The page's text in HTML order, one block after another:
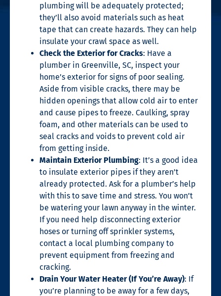
plumbing will be adequately protected;
they’ll also avoid materials such as heat
tape that can create hazards. They can help
insulate your crawl space as well.
Check the Exterior for Cracks: Have a
plumber in Greenville, SC, inspect your
home’s exterior for signs of poor sealing.
Aside from visible cracks, there may be
hidden openings that allow cold air to enter
and cause pipes to freeze. Caulking, spray
foam, and other materials can be used to
seal cracks and voids to prevent cold air
from getting inside.
Maintain Exterior Plumbing: It’s a good idea
to insulate exterior pipes if they aren’t
already protected. Ask for a plumber’s help
with this to save time and stress. You won’t
be watering your lawn anyway in the winter.
If you need help disconnecting exterior
hoses or turning off sprinkler systems,
contact a local plumbing company to
prevent equipment from freezing and
cracking.
Drain Your Water Heater (If You’re Away): If
you’re planning to be away for a few days,